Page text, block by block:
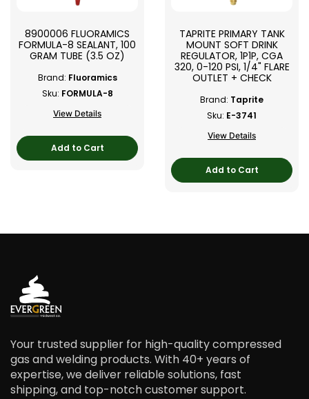
8900006 FLUORAMICS
FORMULA-8 SEALANT, 100
GRAM TUBE (3.5 OZ)
Brand: Fluoramics
Sku: FORMULA-8
View Details
Add to Cart
TAPRITE PRIMARY TANK
MOUNT SOFT DRINK
REGULATOR, 1P1P, CGA
320, 0-120 PSI, 1/4" FLARE
OUTLET + CHECK
Brand: Taprite
Sku: E-3741
View Details
Add to Cart
Your trusted supplier for high-quality compressed
gas and welding products. With 40+ years of
expertise, we deliver reliable solutions, fast
shipping, and top-notch customer support.